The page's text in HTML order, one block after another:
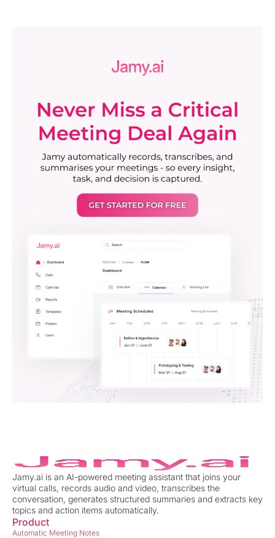
Jamy.ai is an AI-powered meeting assistant that joins your
virtual calls, records audio and video, transcribes the
conversation, generates structured summaries and extracts key
topics and action items automatically.
Product
Automatic Meeting Notes